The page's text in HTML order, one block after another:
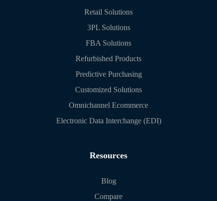
Retail Solutions
3PL Solutions
FBA Solutions
Refurbished Products
Predictive Purchasing
Customized Solutions
Omnichannel Ecommerce
Electronic Data Interchange (EDI)
Resources
Blog
Compare